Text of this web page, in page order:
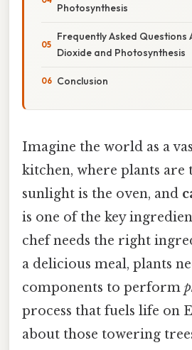
Photosynthesis
Frequently Asked Questions
Dioxide and Photosynthesis
Conclusion
Imagine the world as a
kitchen, where plants are
sunlight is the oven, and
is one of the key
chef needs the right
a delicious meal, plants
components to perform
process that fuels life on
about those towering